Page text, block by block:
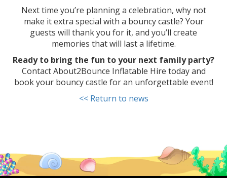
Next time you’re planning a celebration, why not
make it extra special with a bouncy castle? Your
guests will thank you for it, and you’ll create
memories that will last a lifetime.
Ready to bring the fun to your next family party?
Contact About2Bounce Inflatable Hire today and
book your bouncy castle for an unforgettable event!
<< Return to news